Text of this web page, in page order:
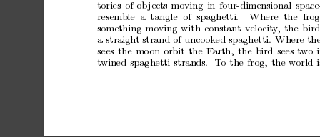
tories of objects moving in four-dimensional
resemble a ta ngle of spaghetti. Where the frog
something moving with constant velocity, the bird
a straight strand of uncooked spaghetti. Where
sees the moon orbit the Earth, the bird sees two
twined spa ghetti strands. To the frog, the world